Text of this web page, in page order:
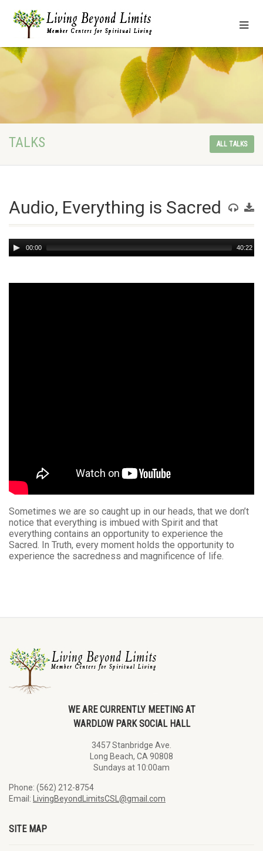
TALKS ALL TALKS
Audio, Everything is Sacred
Audio
Player
00:00 40:22
Sometimes we are so caught up in our heads, that we don’t
notice that everything is imbued with Spirit and that
everything contains an opportunity to experience the
Sacred. In Truth, every moment holds the opportunity to
experience the sacredness and magnificence of life.
WE ARE CURRENTLY MEETING AT
WARDLOW PARK SOCIAL HALL
3457 Stanbridge Ave.
Long Beach, CA 90808
Sundays at 10:00am
Phone: (562) 212-8754
Email:
LivingBeyondLimitsCSL@gmail.com
SITE MAP